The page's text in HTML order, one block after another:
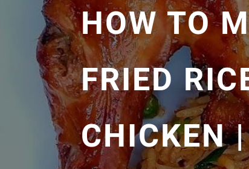
HOW TO
FRIED
CHICKEN